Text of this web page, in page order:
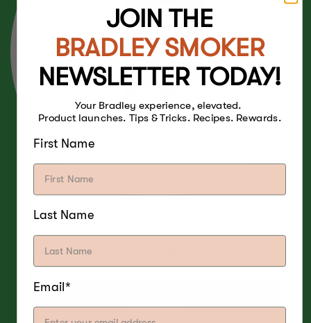
A light, fruity and slightly sweet smoke aroma
that pairs with poultry, beef, pork, lamb, and
cheese.
SHOP NOW
JOIN THE
BRADLEY SMOKER
NEWSLETTER TODAY!
Your Bradley experience, elevated.
Product launches. Tips & Tricks. Recipes. Rewards.
First Name
Last Name
Email*